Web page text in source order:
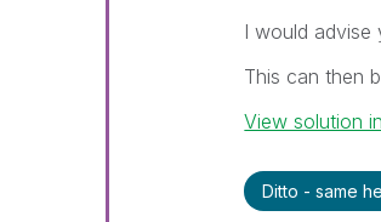
I would advise
This can then
View solution
Ditto - same